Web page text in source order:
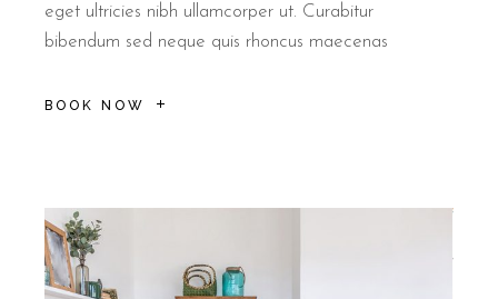
eget ultricies nibh ullamcorper ut. Curabitur
bibendum sed neque quis rhoncus maecenas
BOOK NOW